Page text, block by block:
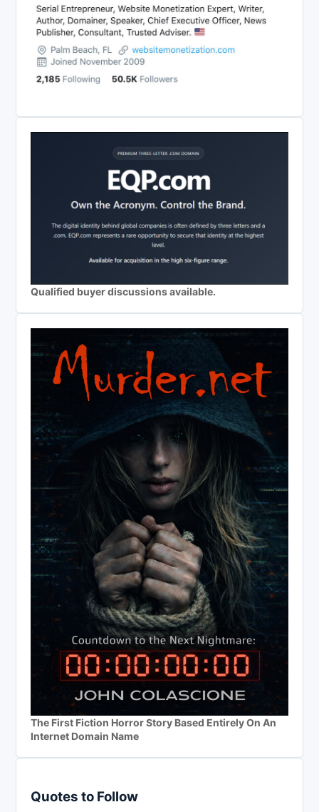
Qualified buyer discussions available.
The First Fiction Horror Story Based Entirely On An
Internet Domain Name
Quotes to Follow